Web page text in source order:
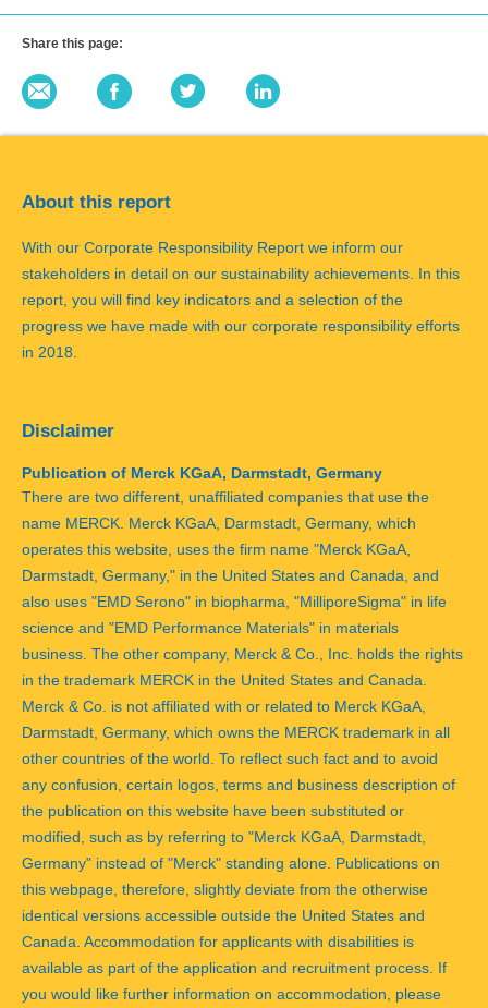
Share this page:
About this report
With our Corporate Responsibility Report we inform our
stakeholders in detail on our sustainability achievements. In this
report, you will find key indicators and a selection of the
progress we have made with our corporate responsibility efforts
in 2018.
Disclaimer
Publication of Merck KGaA, Darmstadt, Germany
There are two different, unaffiliated companies that use the
name MERCK. Merck KGaA, Darmstadt, Germany, which
operates this website, uses the firm name "Merck KGaA,
Darmstadt, Germany," in the United States and Canada, and
also uses "EMD Serono" in biopharma, "MilliporeSigma" in life
science and "EMD Performance Materials" in materials
business. The other company, Merck & Co., Inc. holds the rights
in the trademark MERCK in the United States and Canada.
Merck & Co. is not affiliated with or related to Merck KGaA,
Darmstadt, Germany, which owns the MERCK trademark in all
other countries of the world. To reflect such fact and to avoid
any confusion, certain logos, terms and business description of
the publication on this website have been substituted or
modified, such as by referring to "Merck KGaA, Darmstadt,
Germany" instead of "Merck" standing alone. Publications on
this webpage, therefore, slightly deviate from the otherwise
identical versions accessible outside the United States and
Canada. Accommodation for applicants with disabilities is
available as part of the application and recruitment process. If
you would like further information on accommodation, please